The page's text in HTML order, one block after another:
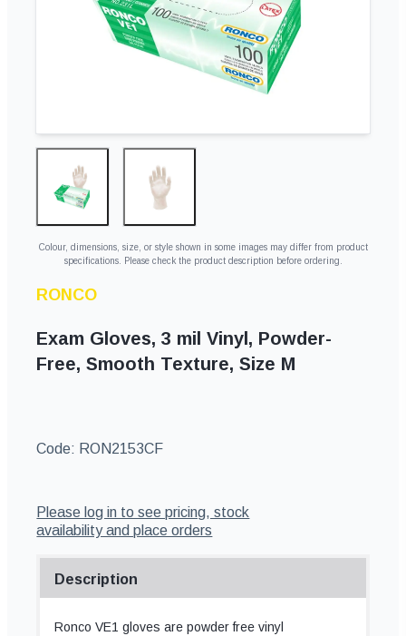
Colour, dimensions, size, or style shown in some images may differ from product
specifications. Please check the product description before ordering.
RONCO
Exam Gloves, 3 mil Vinyl, Powder-
Free, Smooth Texture, Size M
Code: RON2153CF
Please log in to see pricing, stock
availability and place orders
Description
Ronco VE1 gloves are powder free vinyl